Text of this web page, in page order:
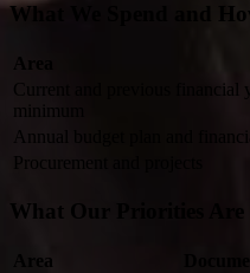
What We Spend and
Current and previous financial
Annual budget plan and
Procurement and projects
What Our Priorities
Area